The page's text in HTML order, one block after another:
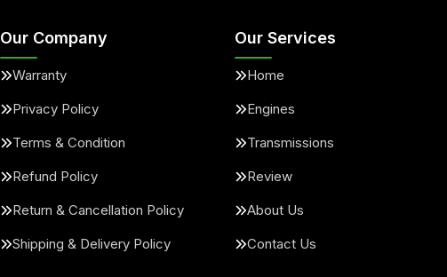
Our Company
Warranty
Privacy Policy
Terms & Condition
Refund Policy
Return & Cancellation Policy
Shipping & Delivery Policy
Our Services
Home
Engines
Transmissions
Review
About Us
Contact Us